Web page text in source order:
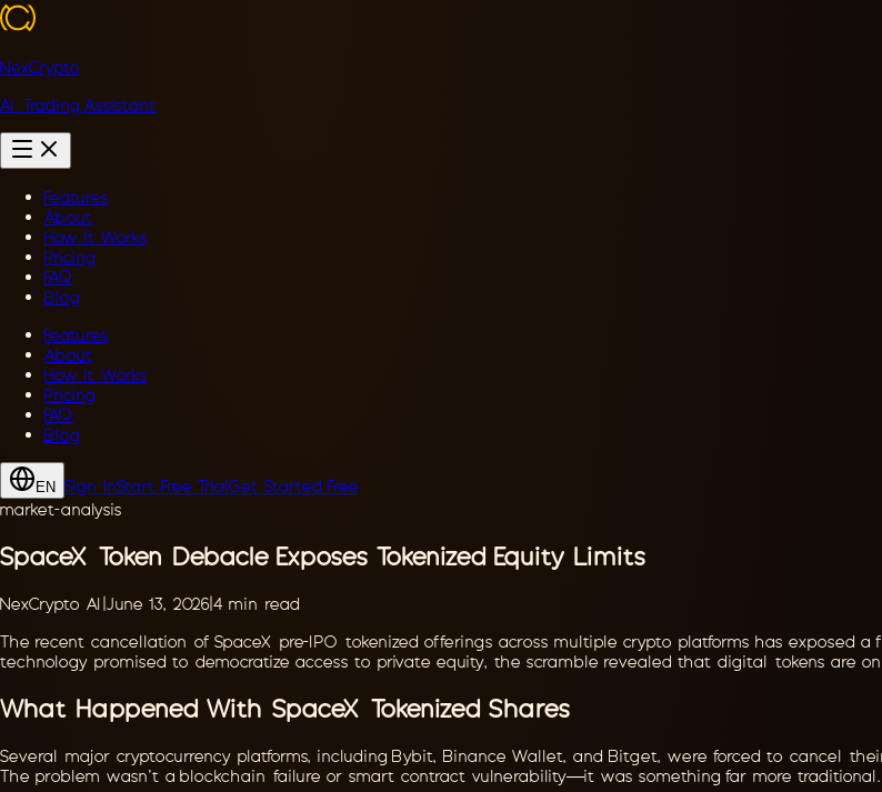
NexCrypto
AI Trading Assistant
Features
About
How It Works
Pricing
FAQ
Blog
Features
About
How It Works
Pricing
FAQ
Blog
EN Sign InStart Free TrialGet Started Free
market-analysis
SpaceX Token Debacle Exposes Tokenized Equity Limits
NexCrypto AI|June 13, 2026|4 min read
The recent cancellation of SpaceX pre-IPO tokenized offerings across multiple crypto platforms has exposed
technology promised to democratize access to private equity, the scramble revealed that digital tokens are
What Happened With SpaceX Tokenized Shares
Several major cryptocurrency platforms, including Bybit, Binance Wallet, and Bitget, were forced to cancel
The problem wasn't a blockchain failure or smart contract vulnerability—it was something far more traditional.